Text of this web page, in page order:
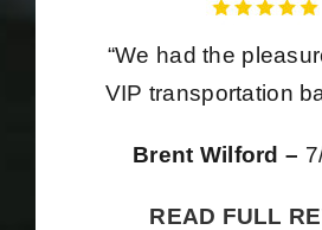
“We had the
VIP transportation
Brent Wilford –
READ FULL